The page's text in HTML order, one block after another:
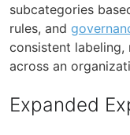
subcategories
rules, and
consistent labeling,
across an
Expanded